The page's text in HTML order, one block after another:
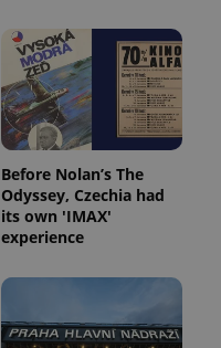
Before Nolan’s The
Odyssey, Czechia had
its own 'IMAX'
experience